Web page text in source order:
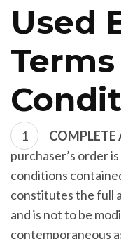
Used
COMPLETE
purchaser’s order
conditions
constitutes the full
and is not to be
contemporaneous